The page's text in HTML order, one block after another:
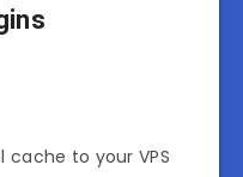
cache to your VPS